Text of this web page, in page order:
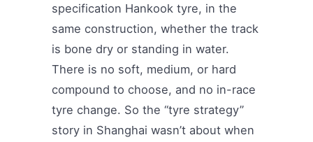
specification Hankook tyre, in the
same construction, whether the track
is bone dry or standing in water.
There is no soft, medium, or hard
compound to choose, and no in-race
tyre change. So the “tyre strategy”
story in Shanghai wasn’t about when